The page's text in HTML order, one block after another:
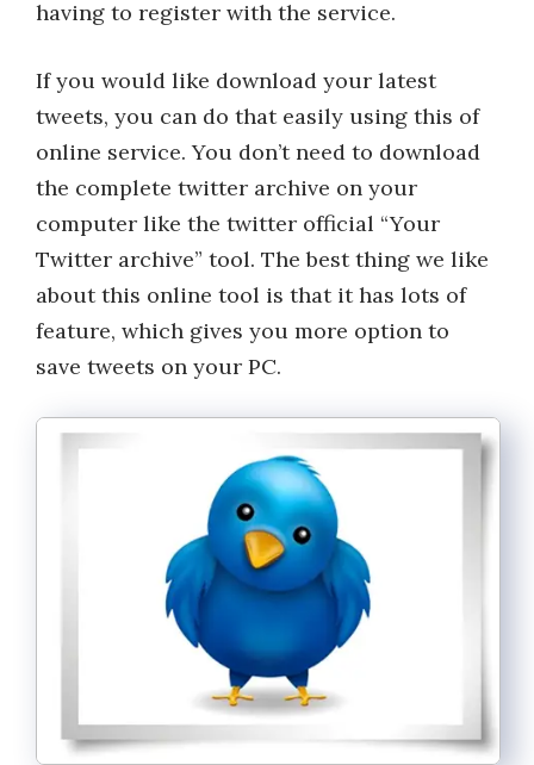
having to register with the service.
If you would like download your latest
tweets, you can do that easily using this of
online service. You don’t need to download
the complete twitter archive on your
computer like the twitter official “Your
Twitter archive” tool. The best thing we like
about this online tool is that it has lots of
feature, which gives you more option to
save tweets on your PC.